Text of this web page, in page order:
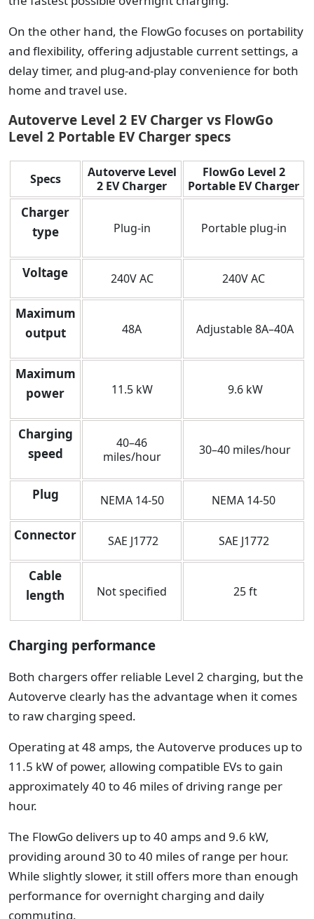
On the other hand, the FlowGo focuses on portability
and flexibility, offering adjustable current settings, a
delay timer, and plug-and-play convenience for both
home and travel use.
Autoverve Level 2 EV Charger vs FlowGo
Level 2 Portable EV Charger specs
Specs
Autoverve Level
2 EV Charger
FlowGo Level 2
Portable EV Charger
Charger
type
Plug-in Portable plug-in
Voltage 240V AC 240V AC
Maximum
output
48A Adjustable 8A–40A
Maximum
power
11.5 kW 9.6 kW
Charging
speed
40–46
miles/hour
30–40 miles/hour
Plug NEMA 14-50 NEMA 14-50
Connector SAE J1772 SAE J1772
Cable
length
Not specified 25 ft
Charging performance
Both chargers offer reliable Level 2 charging, but the
Autoverve clearly has the advantage when it comes
to raw charging speed.
Operating at 48 amps, the Autoverve produces up to
11.5 kW of power, allowing compatible EVs to gain
approximately 40 to 46 miles of driving range per
hour.
The FlowGo delivers up to 40 amps and 9.6 kW,
providing around 30 to 40 miles of range per hour.
While slightly slower, it still offers more than enough
performance for overnight charging and daily
commuting.